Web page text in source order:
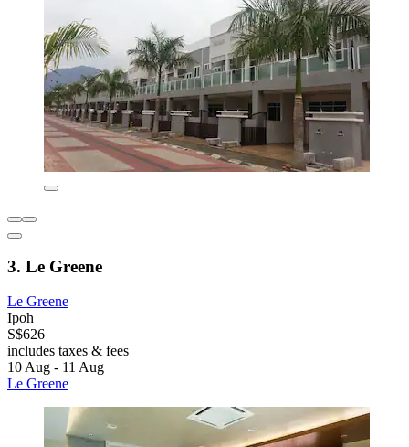
3. Le Greene
Le Greene
Ipoh
S$626
includes taxes & fees
10 Aug - 11 Aug
Le Greene